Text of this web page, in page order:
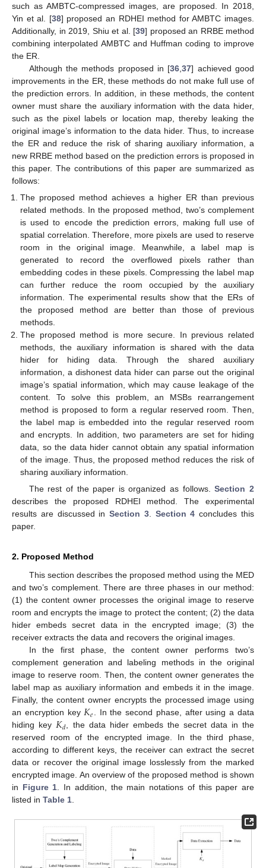
such as AMBTC-compressed images, are proposed. In 2018,
Yin et al. [38] proposed an RDHEI method for AMBTC images.
Additionally, in 2019, Shiu et al. [39] proposed an RRBE method
combining interpolated AMBTC and Huffman coding to improve
the ER.
Although the methods proposed in [36 ,37] achieved good
improvements in the ER, these methods do not make full use of
the prediction errors. In addition, in these methods, the content
owner must share the auxiliary information with the data hider,
such as the pixel labels or location map, thereby leaking the
original image’s information to the data hider. Thus, to increase
the ER and reduce the risk of sharing auxiliary information, a
new RRBE method based on the prediction errors is proposed in
this paper. The contributions of this paper are summarized as
follows:
The proposed method achieves a higher ER than previous
related methods. In the proposed method, two’s complement
is used to encode the prediction errors, making full use of
spatial correlation. Therefore, more pixels are used to reserve
room in the original image. Meanwhile, a label map is
generated to record the overflowed pixels rather than
embedding codes in these pixels. Compressing the label map
can further reduce the room occupied by the auxiliary
information. The experimental results show that the ERs of
the proposed method are better than those of previous
methods.
The proposed method is more secure. In previous related
methods, the auxiliary information is shared with the data
hider for hiding data. Through the shared auxiliary
information, a dishonest data hider can parse out the original
image’s spatial information, which may cause leakage of the
content. To solve this problem, an MSBs rearrangement
method is proposed to form a regular reserved room. Then,
the label map is embedded into the regular reserved room
and encrypts. In addition, two parameters are set for hiding
data, so the data hider cannot obtain any spatial information
of the image. Thus, the proposed method reduces the risk of
sharing auxiliary information.
The rest of the paper is organized as follows.Section 2
describes the proposed RDHEI method. The experimental
results are discussed inSection 3. Section 4 concludes this
paper.
2. Proposed Method
This section describes the proposed method using the MED
and two’s complement. There are three phases in our method:
(1) the content owner processes the original image to reserve
room and encrypts the image to protect the content; (2) the data
hider embeds secret data in the encrypted image; (3) the
receiver extracts the data and recovers the original images.
In the first phase, the content owner performs two’s
complement generation and labeling methods in the original
image to reserve room. Then, the content owner generates the
label map as auxiliary information and embeds it in the image.
Finally, the content owner encrypts the processed image using
an encryption key 𝐾𝑒
. In the second phase, after using a data
hiding key 𝐾𝑑 , the data hider embeds the secret data in the
reserved room of the encrypted image. In the third phase,
according to different keys, the receiver can extract the secret
data or recover the original image losslessly from the marked
encrypted image. An overview of the proposed method is shown
in Figure 1 . In addition, the main notations of this paper are
listed in Table 1